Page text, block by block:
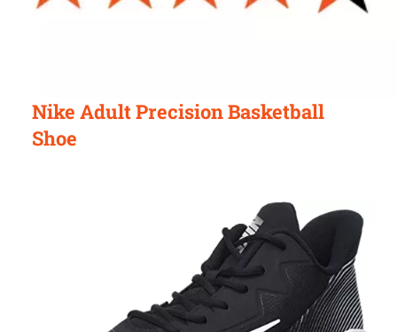
Nike Adult Precision Basketball
Shoe